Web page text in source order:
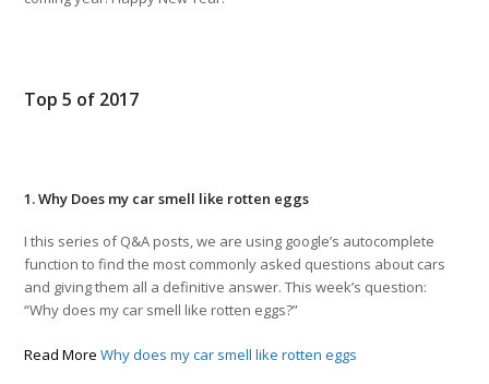
Top 5 of 2017
1. Why Does my car smell like rotten eggs
I this series of Q&A posts, we are using google’s autocomplete
function to find the most commonly asked questions about cars
and giving them all a definitive answer. This week’s question:
“Why does my car smell like rotten eggs?”
Read More Why does my car smell like rotten eggs